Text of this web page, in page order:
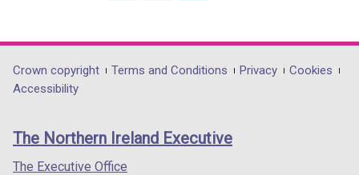
opens
in
/
tab)
opens
in
/
opens
in
/
Department
footer
links
Crown copyright Terms and Conditions Privacy
Cookies
Accessibility
The Northern Ireland Executive
The Executive Office